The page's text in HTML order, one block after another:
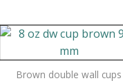
Brown double wall cups